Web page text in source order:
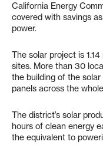
California Energy
covered with savings
power.
The solar project is
sites. More than 30
the building of the
panels across the
The district’s solar
hours of clean energy
the equivalent to